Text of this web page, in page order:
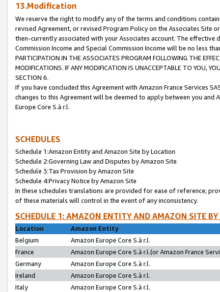
13.Modification
We reserve the right to modify any of the terms and conditions
revised Agreement, or revised Program Policy on the Associates
then-currently associated with your Associates account. The
Commission Income and Special Commission Income will be no less
PARTICIPATION IN THE ASSOCIATES PROGRAM FOLLOWING THE
MODIFICATIONS. IF ANY MODIFICATION IS UNACCEPTABLE TO YOU,
SECTION 6.
If you have concluded this Agreement with Amazon France Services
changes to this Agreement will be deemed to apply between you and
Europe Core S.à r.l.
SCHEDULES
Schedule 1:Amazon Entity and Amazon Site by Location
Schedule 2:Governing Law and Disputes by Amazon Site
Schedule 3:Tax Provision by Amazon Site
Schedule 4:Privacy Notice by Amazon Site
In these schedules translations are provided for ease of reference;
of these materials will control in the event of any inconsistency.
SCHEDULE 1: AMAZON ENTITY AND AMAZON SITE
Location
Amazon Entity
Belgium
Amazon Europe Core S.à r.l.
France
Amazon Europe Core S.à r.l.(or Amazon France
Germany
Amazon Europe Core S.à r.l.
Ireland
Amazon Europe Core S.à r.l.
Italy
Amazon Europe Core S.à r.l.